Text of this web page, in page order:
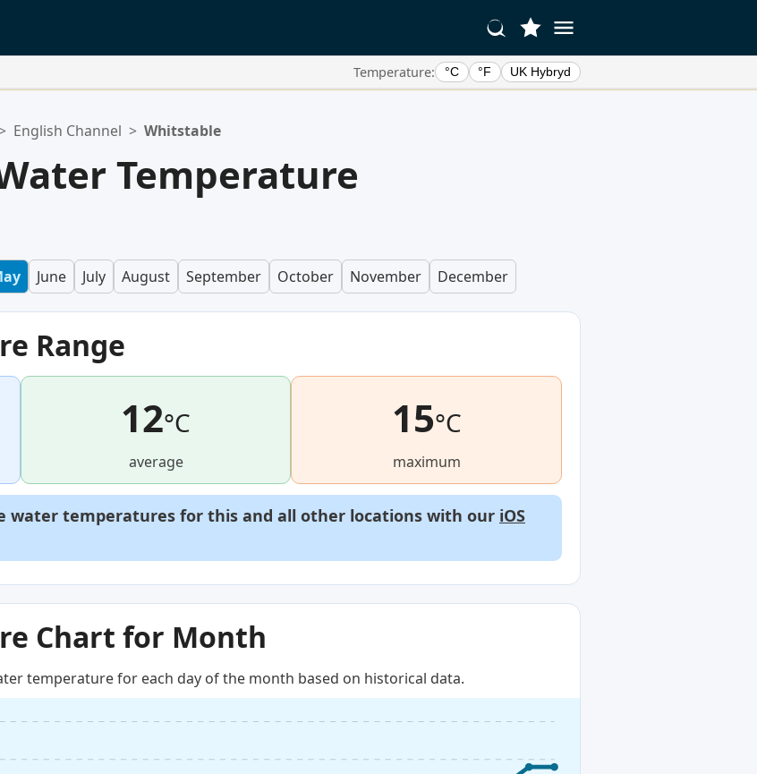
Temperature: °C °F UK Hybryd
English Channel > Whitstable
Temperature
June July August September October November December
Range
12°C
average
15°C
maximum
water temperatures for this and all other locations with our iOS
Chart for Month
temperature for each day of the month based on historical data.